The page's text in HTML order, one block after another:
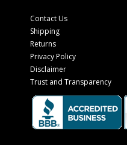
Contact Us
Shipping
Returns
Privacy Policy
Disclaimer
Trust and Transparency